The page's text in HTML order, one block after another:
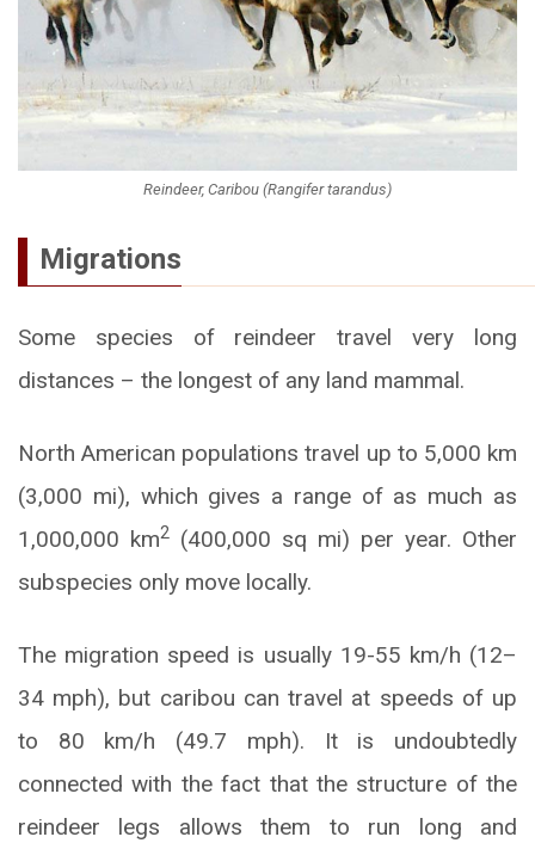
Reindeer, Caribou (Rangifer tarandus)
Migrations
Some species of reindeer travel very long
distances – the longest of any land mammal.
North American populations travel up to 5,000 km
(3,000 mi), which gives a range of as much as
1,000,000 km2
(400,000 sq mi) per year. Other
subspecies only move locally.
The migration speed is usually 19-55 km/h (12–
34 mph), but caribou can travel at speeds of up
to 80 km/h (49.7 mph). It is undoubtedly
connected with the fact that the structure of the
reindeer legs allows them to run long and